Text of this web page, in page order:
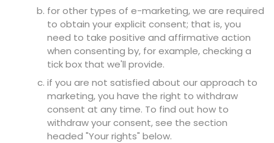
for other types of e-marketing, we are required
to obtain your explicit consent; that is, you
need to take positive and affirmative action
when consenting by, for example, checking a
tick box that we'll provide.
if you are not satisfied about our approach to
marketing, you have the right to withdraw
consent at any time. To find out how to
withdraw your consent, see the section
headed "Your rights" below.